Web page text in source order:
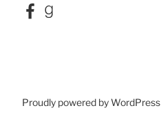
FacebookGoodreads
Proudly powered by WordPress